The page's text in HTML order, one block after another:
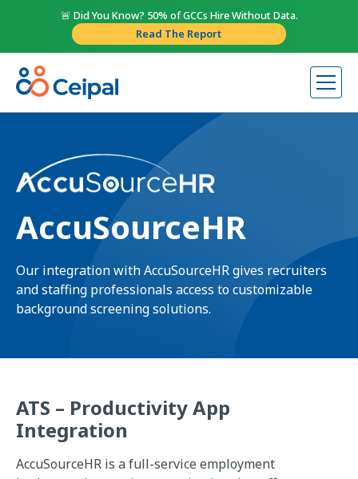
🚨 Did You Know? 50% of GCCs Hire Without Data.
Read The Report
AccuSourceHR
Our integration with AccuSourceHR gives recruiters
and staffing professionals access to customizable
background screening solutions.
ATS – Productivity App
Integration
AccuSourceHR is a full-service employment